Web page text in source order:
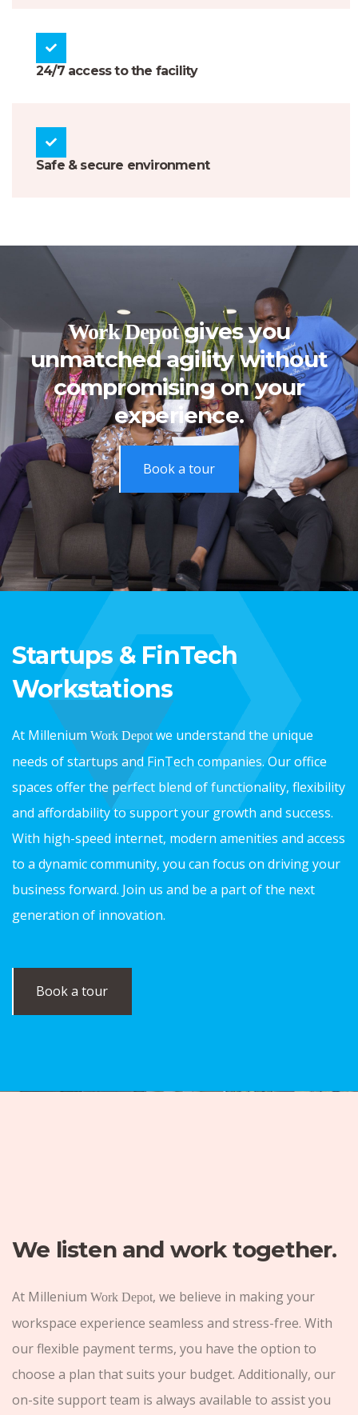
24/7 access to the facility
Safe & secure environment
Work Depotgives you
unmatched agility without
compromising on your
experience.
Book a tour
Startups & FinTech
Workstations
At Millenium Work Depotwe understand the unique
needs of startups and FinTech companies. Our office
spaces offer the perfect blend of functionality, flexibility
and affordability to support your growth and success.
With high-speed internet, modern amenities and access
to a dynamic community, you can focus on driving your
business forward. Join us and be a part of the next
generation of innovation.
Book a tour
We listen and work together.
At Millenium Work Depot, we believe in making your
workspace experience seamless and stress-free. With
our flexible payment terms, you have the option to
choose a plan that suits your budget. Additionally, our
on-site support team is always available to assist you